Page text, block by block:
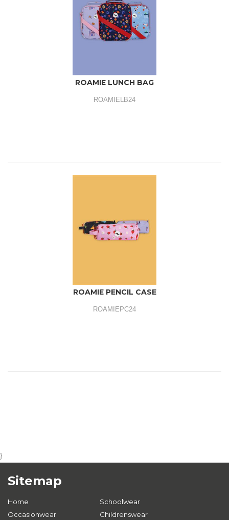
ROAMIE LUNCH BAG
ROAMIELB24
ROAMIE PENCIL CASE
ROAMIEPC24
}
Sitemap
Home
Schoolwear
Occasionwear
Childrenswear